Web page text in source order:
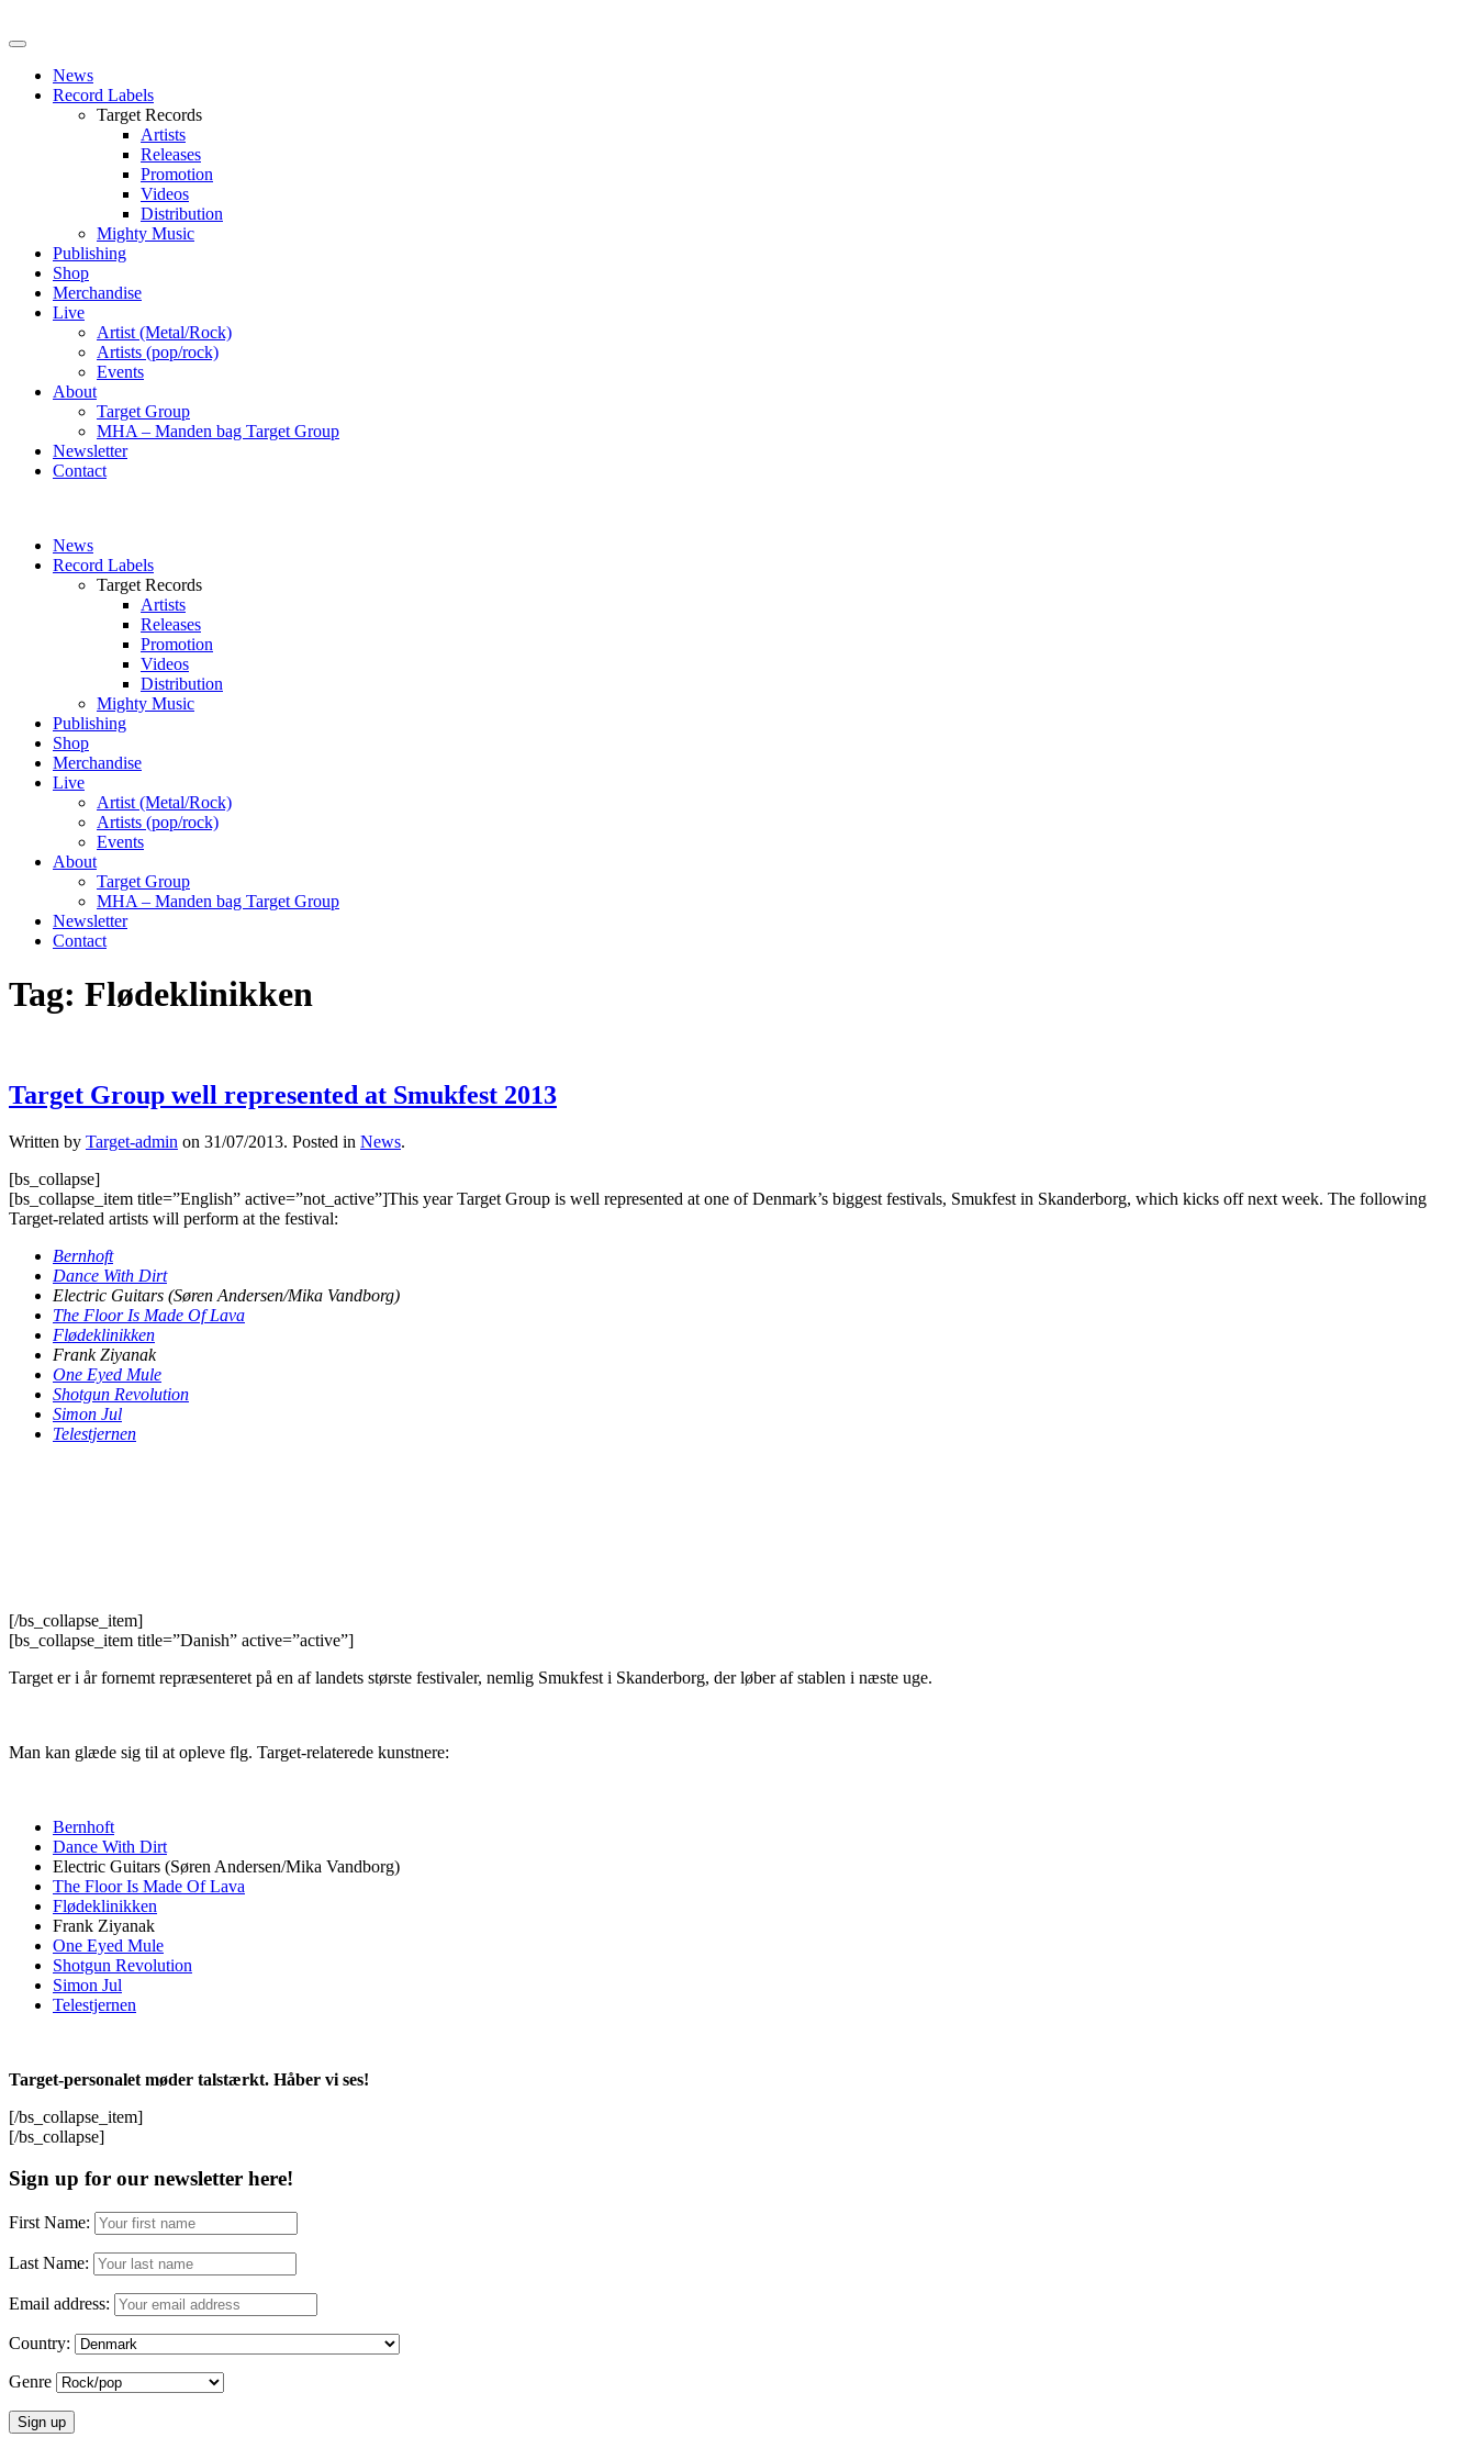
News
Record Labels
Target Records
Artists
Releases
Promotion
Videos
Distribution
Mighty Music
Publishing
Shop
Merchandise
Live
Artist (Metal/Rock)
Artists (pop/rock)
Events
About
Target Group
MHA – Manden bag Target Group
Newsletter
Contact
News
Record Labels
Target Records
Artists
Releases
Promotion
Videos
Distribution
Mighty Music
Publishing
Shop
Merchandise
Live
Artist (Metal/Rock)
Artists (pop/rock)
Events
About
Target Group
MHA – Manden bag Target Group
Newsletter
Contact
Tag: Flødeklinikken
Target Group well represented at Smukfest 2013
Written by Target-admin on 31/07/2013. Posted in News.
[bs_collapse]
[bs_collapse_item title=”English” active=”not_active”]This year Target Group is well represented at one of Denmark’s biggest festivals, Smukfest in Skanderborg, which kicks off next week. The following
Target-related artists will perform at the festival:
Bernhoft
Dance With Dirt
Electric Guitars (Søren Andersen/Mika Vandborg)
The Floor Is Made Of Lava
Flødeklinikken
Frank Ziyanak
One Eyed Mule
Shotgun Revolution
Simon Jul
Telestjernen
[/bs_collapse_item]
[bs_collapse_item title=”Danish” active=”active”]
Target er i år fornemt repræsenteret på en af landets største festivaler, nemlig Smukfest i Skanderborg, der løber af stablen i næste uge.
Man kan glæde sig til at opleve flg. Target-relaterede kunstnere:
Bernhoft
Dance With Dirt
Electric Guitars (Søren Andersen/Mika Vandborg)
The Floor Is Made Of Lava
Flødeklinikken
Frank Ziyanak
One Eyed Mule
Shotgun Revolution
Simon Jul
Telestjernen
Target-personalet møder talstærkt. Håber vi ses!
[/bs_collapse_item]
[/bs_collapse]
Sign up for our newsletter here!
First Name:
Last Name:
Email address:
Country:
Genre